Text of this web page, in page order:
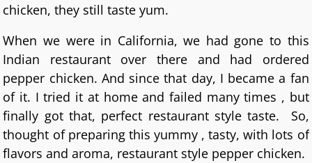
chicken, they still taste yum.
When we were in California, we had gone to this
Indian restaurant over there and had ordered
pepper chicken. And since that day, I became a fan
of it. I tried it at home and failed many times , but
finally got that, perfect restaurant style taste. So,
thought of preparing this yummy , tasty, with lots of
flavors and aroma, restaurant style pepper chicken.